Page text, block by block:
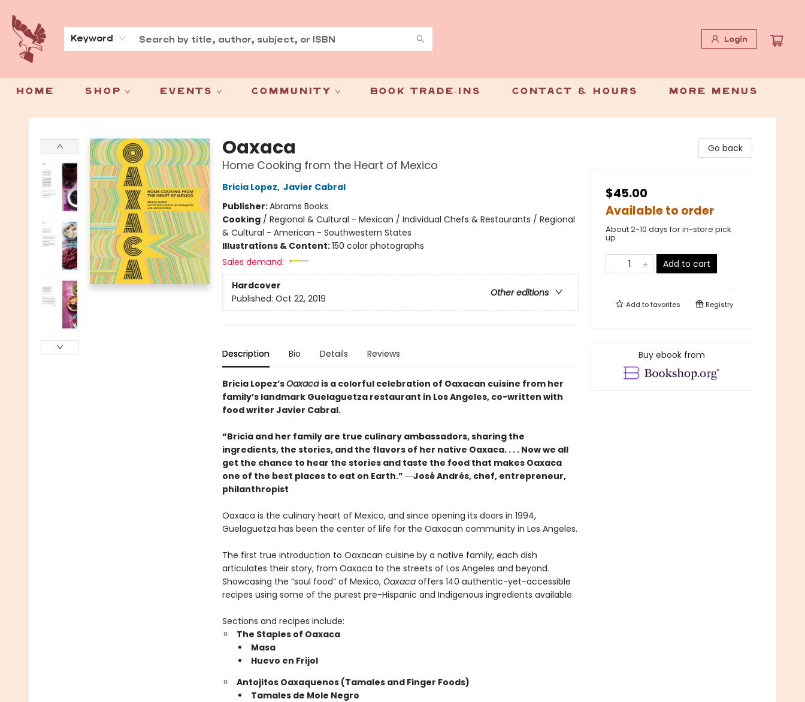
Keyword Login
Home Shop Events Community Book Trade-Ins Contact & Hours More Menus
Spoke & Word Books
Oaxaca
Home Cooking from the Heart of Mexico
Bricia Lopez, Javier Cabral
Publisher:Abrams Books
Cooking/ Regional & Cultural - Mexican / Individual Chefs & Restaurants / Regional
& Cultural - American - Southwestern States
Illustrations & Content:150 color photographs
Sales demand:
Hardcover
Other editions
Published: Oct 22, 2019
Description Bio Details Reviews
Bricia Lopez’sOaxaca is a colorful celebration of Oaxacan cuisine from her
family’s landmark Guelaguetza restaurant in Los Angeles, co-written with
food writer Javier Cabral.
“Bricia and her family are true culinary ambassadors, sharing the
ingredients, the stories, and the flavors of her native Oaxaca. . . . Now we all
get the chance to hear the stories and taste the food that makes Oaxaca
one of the best places to eat on Earth.” ―José Andrés, chef, entrepreneur,
philanthropist
Oaxaca is the culinary heart of Mexico, and since opening its doors in 1994,
Guelaguetza has been the center of life for the Oaxacan community in Los Angeles.
The first true introduction to Oaxacan cuisine by a native family, each dish
articulates their story, from Oaxaca to the streets of Los Angeles and beyond.
Showcasing the “soul food” of Mexico, Oaxacaoffers 140 authentic-yet-accessible
recipes using some of the purest pre-Hispanic and Indigenous ingredients available.
Sections and recipes include:
The Staples of Oaxaca
​Masa
Huevo en Frijol
Antojitos Oaxaquenos (Tamales and Finger Foods)
​Tamales de Mole Negro
Go back
$45.00
Available to order
About 2-10 days for in-store pick
up
Add to cart
Add tofavorites Registry
Buy ebook from